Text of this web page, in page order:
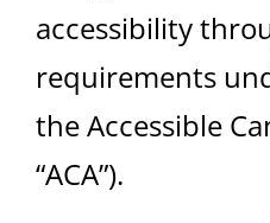
accessibility
requirements
the Accessible
“ACA”).